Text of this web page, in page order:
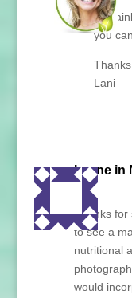
you
Lani
Lynne in
Lani,
Thanks for
to see a
nutritional
would